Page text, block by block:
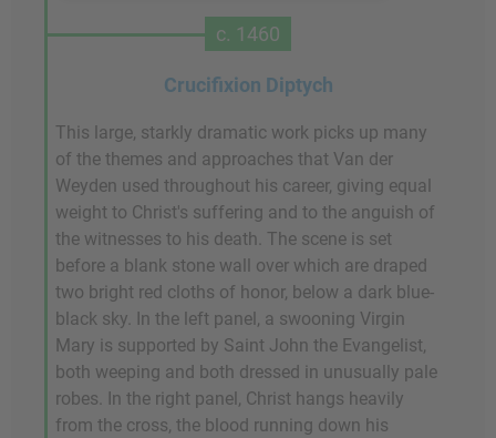
c. 1460
Crucifixion Diptych
This large, starkly dramatic work picks up many
of the themes and approaches that Van der
Weyden used throughout his career, giving equal
weight to Christ's suffering and to the anguish of
the witnesses to his death. The scene is set
before a blank stone wall over which are draped
two bright red cloths of honor, below a dark blue-
black sky. In the left panel, a swooning Virgin
Mary is supported by Saint John the Evangelist,
both weeping and both dressed in unusually pale
robes. In the right panel, Christ hangs heavily
from the cross, the blood running down his